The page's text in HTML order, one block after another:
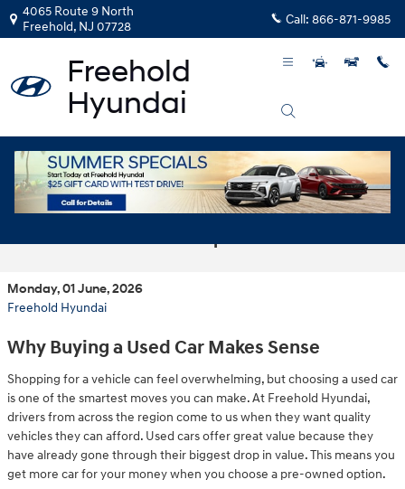
Skip to main content
4065 Route 9 North
Freehold, NJ 07728 Call: 866-871-9985
Smart Choices: Affordable Used Cars at
Our Freehold Dealership
Monday, 01 June, 2026
Freehold Hyundai
Why Buying a Used Car Makes Sense
Shopping for a vehicle can feel overwhelming, but choosing a used car
is one of the smartest moves you can make. At Freehold Hyundai,
drivers from across the region come to us when they want quality
vehicles they can afford. Used cars offer great value because they
have already gone through their biggest drop in value. This means you
get more car for your money when you choose a pre-owned option.